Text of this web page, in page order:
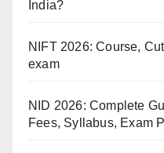
India?
NIFT 2026: Course,
exam
NID 2026: Complete
Fees, Syllabus, Exam